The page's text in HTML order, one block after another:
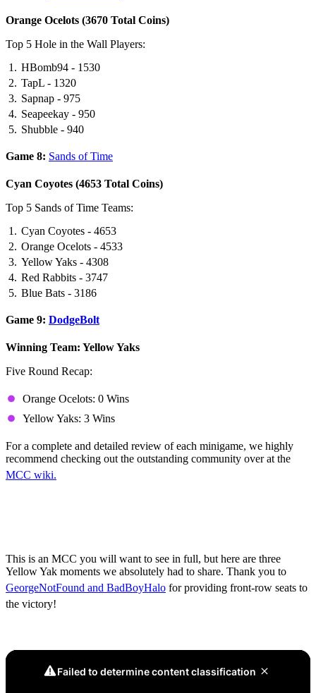
Orange Ocelots (3670 Total Coins)
Top 5 Hole in the Wall Players:
HBomb94 - 1530
TapL - 1320
Sapnap - 975
Seapeekay - 950
Shubble - 940
Game 8: Sands of Time
Cyan Coyotes (4653 Total Coins)
Top 5 Sands of Time Teams:
Cyan Coyotes - 4653
Orange Ocelots - 4533
Yellow Yaks - 4308
Red Rabbits - 3747
Blue Bats - 3186
Game 9: DodgeBolt
Winning Team: Yellow Yaks
Five Round Recap:
Orange Ocelots: 0 Wins
Yellow Yaks: 3 Wins
For a complete and detailed review of each minigame, we highly
recommend checking out the outstanding community over at the
MCC wiki.
This is an MCC you will want to see in full, but here are three
Yellow Yak moments we absolutely had to share. Thank you to
GeorgeNotFound and BadBoyHalo for providing front-row seats to
the victory!